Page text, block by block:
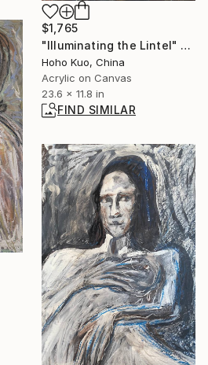
$1,765
"Illuminating the Lintel" Painting
Hoho Kuo, China
Acrylic on Canvas
23.6 x 11.8 in
FIND SIMILAR